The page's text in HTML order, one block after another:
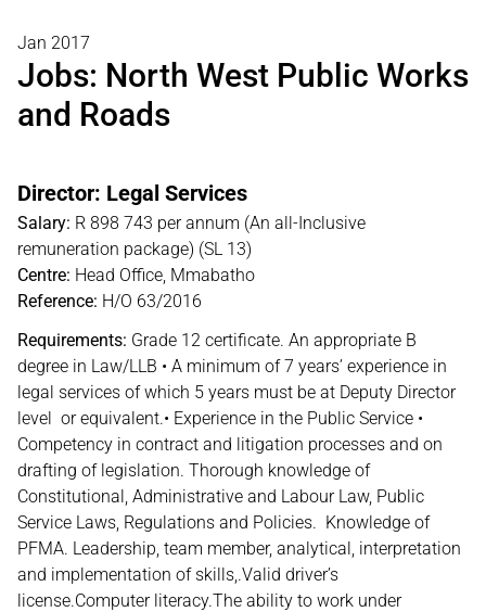
Jan 2017
Jobs: North West Public Works
and Roads
Director: Legal Services
Salary: R 898 743 per annum (An all-Inclusive
remuneration package) (SL 13)
Centre: Head Office, Mmabatho
Reference: H/O 63/2016
Requirements: Grade 12 certificate. An appropriate B
degree in Law/LLB • A minimum of 7 years’ experience in
legal services of which 5 years must be at Deputy Director
level or equivalent.• Experience in the Public Service •
Competency in contract and litigation processes and on
drafting of legislation. Thorough knowledge of
Constitutional, Administrative and Labour Law, Public
Service Laws, Regulations and Policies. Knowledge of
PFMA. Leadership, team member, analytical, interpretation
and implementation of skills,.Valid driver’s
license.Computer literacy.The ability to work under